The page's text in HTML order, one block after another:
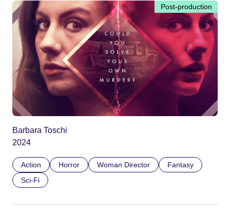
Post-production
Barbara Toschi
2024
Action Horror Woman Director
Fantasy
Sci-Fi